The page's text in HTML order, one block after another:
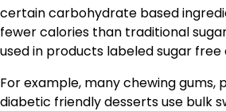
certain carbohydrate based
fewer calories than traditional
used in products labeled sugar free
For example, many chewing gums,
diabetic friendly desserts use bulk